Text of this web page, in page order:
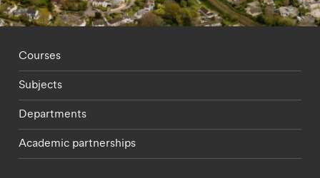
Footer - staff menu
Courses
Subjects
Departments
Academic partnerships